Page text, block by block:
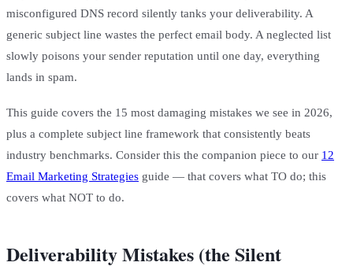
misconfigured DNS record silently tanks your deliverability. A
generic subject line wastes the perfect email body. A neglected list
slowly poisons your sender reputation until one day, everything
lands in spam.
This guide covers the 15 most damaging mistakes we see in 2026,
plus a complete subject line framework that consistently beats
industry benchmarks. Consider this the companion piece to our 12
Email Marketing Strategies guide — that covers what TO do; this
covers what NOT to do.
Deliverability Mistakes (the Silent